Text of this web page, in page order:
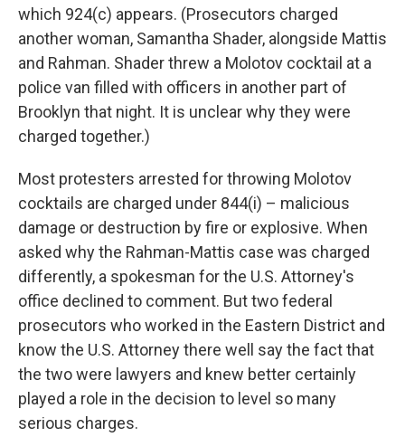
which 924(c) appears. (Prosecutors charged
another woman, Samantha Shader, alongside Mattis
and Rahman. Shader threw a Molotov cocktail at a
police van filled with officers in another part of
Brooklyn that night. It is unclear why they were
charged together.)
Most protesters arrested for throwing Molotov
cocktails are charged under 844(i) – malicious
damage or destruction by fire or explosive. When
asked why the Rahman-Mattis case was charged
differently, a spokesman for the U.S. Attorney's
office declined to comment. But two federal
prosecutors who worked in the Eastern District and
know the U.S. Attorney there well say the fact that
the two were lawyers and knew better certainly
played a role in the decision to level so many
serious charges.